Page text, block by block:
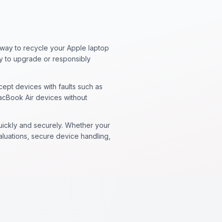
to recycle your Apple laptop
to upgrade or responsibly
devices with faults such as
Air devices without
and securely. Whether your
secure device handling,